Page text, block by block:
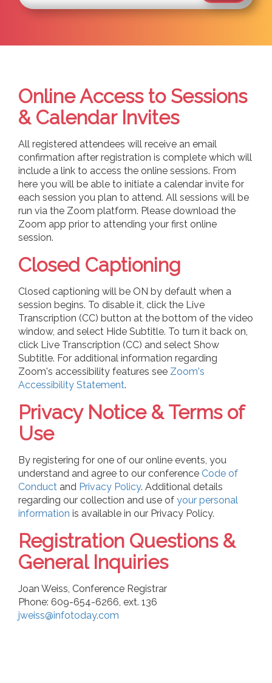
Online Access to Sessions
& Calendar Invites
All registered attendees will receive an email
confirmation after registration is complete which will
include a link to access the online sessions. From
here you will be able to initiate a calendar invite for
each session you plan to attend. All sessions will be
run via the Zoom platform. Please download the
Zoom app prior to attending your first online
session.
Closed Captioning
Closed captioning will be ON by default when a
session begins. To disable it, click the Live
Transcription (CC) button at the bottom of the video
window, and select Hide Subtitle. To turn it back on,
click Live Transcription (CC) and select Show
Subtitle. For additional information regarding
Zoom's accessibility features see Zoom's
Accessibility Statement.
Privacy Notice & Terms of
Use
By registering for one of our online events, you
understand and agree to our conference Code of
Conduct and Privacy Policy. Additional details
regarding our collection and use of your personal
information is available in our Privacy Policy.
Registration Questions &
General Inquiries
Joan Weiss, Conference Registrar
Phone: 609-654-6266, ext. 136
jweiss@infotoday.com